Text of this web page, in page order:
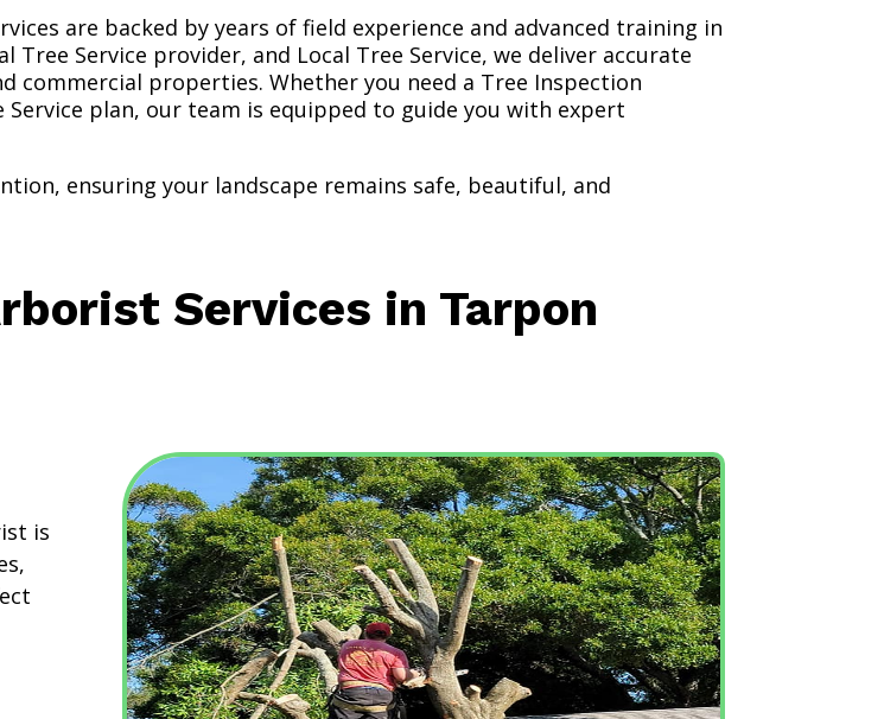
are backed by years of field experience and advanced training in
Service provider, and Local Tree Service, we deliver accurate
commercial properties. Whether you need a Tree Inspection
Service plan, our team is equipped to guide you with expert
ensuring your landscape remains safe, beautiful, and
Services in Tarpon
is